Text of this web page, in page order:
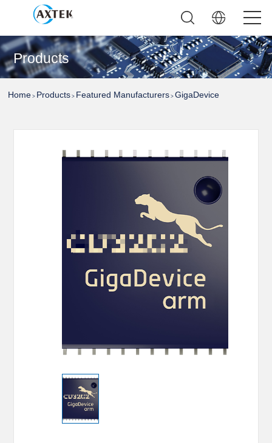
Products
Home > Products > Featured Manufacturers >GigaDevice